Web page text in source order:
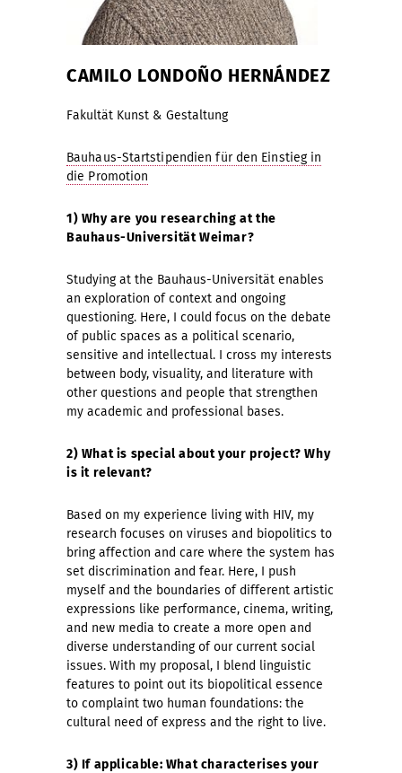
CAMILO LONDOÑO HERNÁNDEZ
Fakultät Kunst & Gestaltung
Bauhaus-Startstipendien für den Einstieg in
die Promotion
1) Why are you researching at the
Bauhaus-Universität Weimar?
Studying at the Bauhaus-Universität enables
an exploration of context and ongoing
questioning. Here, I could focus on the debate
of public spaces as a political scenario,
sensitive and intellectual. I cross my interests
between body, visuality, and literature with
other questions and people that strengthen
my academic and professional bases.
2) What is special about your project? Why
is it relevant?
Based on my experience living with HIV, my
research focuses on viruses and biopolitics to
bring affection and care where the system has
set discrimination and fear. Here, I push
myself and the boundaries of different artistic
expressions like performance, cinema, writing,
and new media to create a more open and
diverse understanding of our current social
issues. With my proposal, I blend linguistic
features to point out its biopolitical essence
to complaint two human foundations: the
cultural need of express and the right to live.
3) If applicable: What characterises your